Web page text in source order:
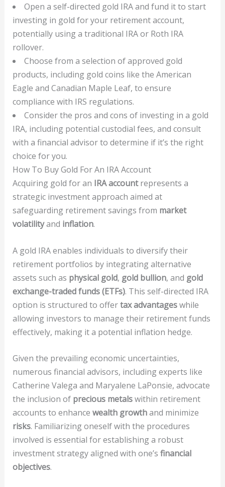
Open a self-directed gold IRA and fund it to start
investing in gold for your retirement account,
potentially using a traditional IRA or Roth IRA
rollover.
Choose from a selection of approved gold
products, including gold coins like the American
Eagle and Canadian Maple Leaf, to ensure
compliance with IRS regulations.
Consider the pros and cons of investing in a gold
IRA, including potential custodial fees, and consult
with a financial advisor to determine if it’s the right
choice for you.
How To Buy Gold For An IRA Account
Acquiring gold for an IRA accountrepresents a
strategic investment approach aimed at
safeguarding retirement savings from market
volatilityand inflation.
A gold IRA enables individuals to diversify their
retirement portfolios by integrating alternative
assets such as physical gold, gold bullion, and gold
exchange-traded funds (ETFs). This self-directed IRA
option is structured to offertax advantageswhile
allowing investors to manage their retirement funds
effectively, making it a potential inflation hedge.
Given the prevailing economic uncertainties,
numerous financial advisors, including experts like
Catherine Valega and Maryalene LaPonsie, advocate
the inclusion of precious metalswithin retirement
accounts to enhance wealth growthand minimize
risks. Familiarizing oneself with the procedures
involved is essential for establishing a robust
investment strategy aligned with one’s financial
objectives.